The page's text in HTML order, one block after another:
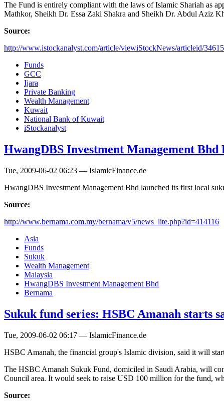
The Fund is entirely compliant with the laws of Islamic Shariah as
Mathkor, Sheikh Dr. Essa Zaki Shakra and Sheikh Dr. Abdul Aziz
Source:
http://www.istockanalyst.com/article/viewiStockNews/articleid/
Funds
GCC
Ijara
Private Banking
Wealth Management
Kuwait
National Bank of Kuwait
iStockanalyst
HwangDBS Investment Management
Tue, 2009-06-02 06:23 — IslamicFinance.de
HwangDBS Investment Management Bhd launched its first local
Source:
http://www.bernama.com.my/bernama/v5/news_lite.php?id=414116
Asia
Funds
Sukuk
Wealth Management
Malaysia
HwangDBS Investment Management Bhd
Bernama
Sukuk fund series: HSBC Amanah starts
Tue, 2009-06-02 06:17 — IslamicFinance.de
HSBC Amanah, the financial group's Islamic division, said it will
The HSBC Amanah Sukuk Fund, domiciled in Saudi Arabia, will
Council area. It would seek to raise USD 100 million for the fund,
Source: